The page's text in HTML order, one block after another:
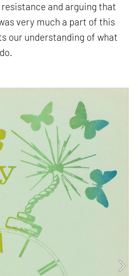
and arguing that
very much a part of this
our understanding of what